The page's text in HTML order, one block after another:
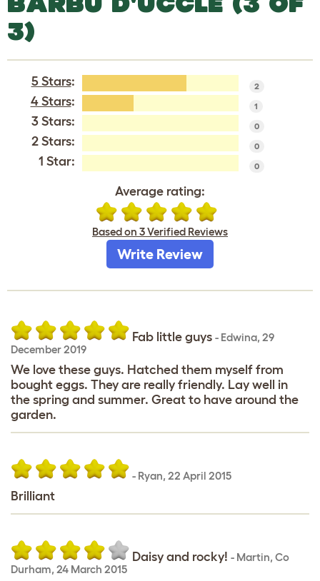
3)
5 Stars: 2
4 Stars: 1
3 Stars: 0
2 Stars: 0
1 Star: 0
Average rating:
Based on 3 Verified Reviews
Write Review
Fab little guys - Edwina, 29
December 2019
We love these guys. Hatched them myself from
bought eggs. They are really friendly. Lay well in
the spring and summer. Great to have around the
garden.
- Ryan, 22 April 2015
Brilliant
Daisy and rocky! - Martin, Co
Durham, 24 March 2015